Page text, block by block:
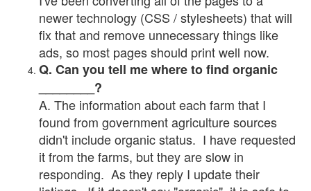
newer technology (CSS / stylesheets) that will
fix that and remove unnecessary things like
ads, so most pages should print well now.
Q. Can you tell me where to find organic
________?
A. The information about each farm that I
found from government agriculture sources
didn't include organic status. I have requested
it from the farms, but they are slow in
responding. As they reply I update their